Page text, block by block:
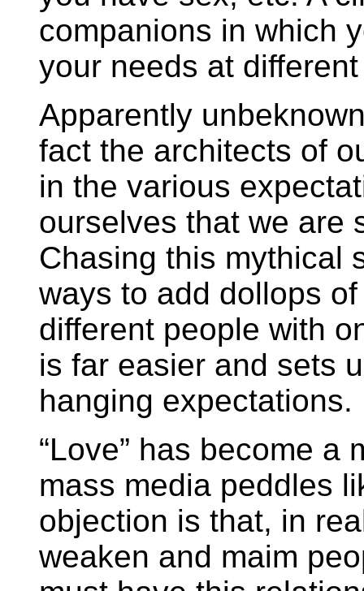
companions in which
your needs at
Apparently
fact the architects of
in the various
ourselves that we are
Chasing this mythical
ways to add dollops
different people with
is far easier and sets
hanging expectations.
“Love” has become a
mass media peddles
objection is that, in
weaken and maim